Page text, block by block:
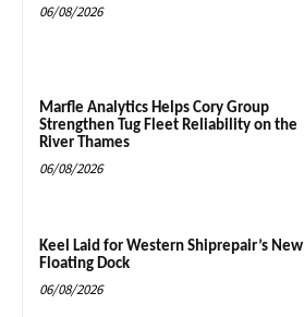
06/08/2026
Marfle Analytics Helps Cory Group
Strengthen Tug Fleet Reliability on the
River Thames
06/08/2026
Keel Laid for Western Shiprepair’s New
Floating Dock
06/08/2026